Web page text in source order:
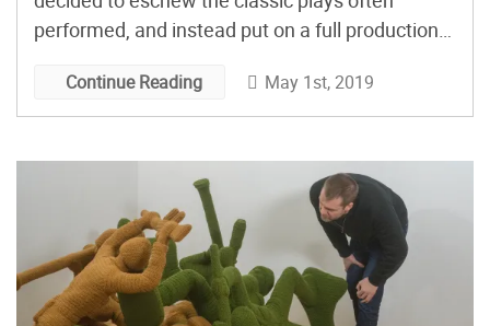
performed, and instead put on a full production
School drama club in New Jersey went all out,
self funding, adapting the movie, […]
Continue Reading May 1st, 2019